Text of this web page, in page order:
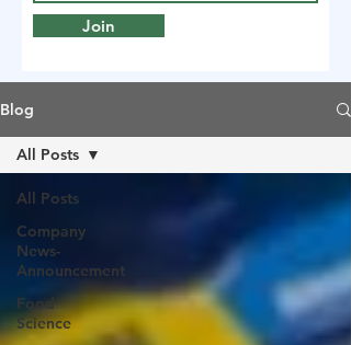
Join
Blog
All Posts
Company
News-
Announcement
Food
Science
All Posts